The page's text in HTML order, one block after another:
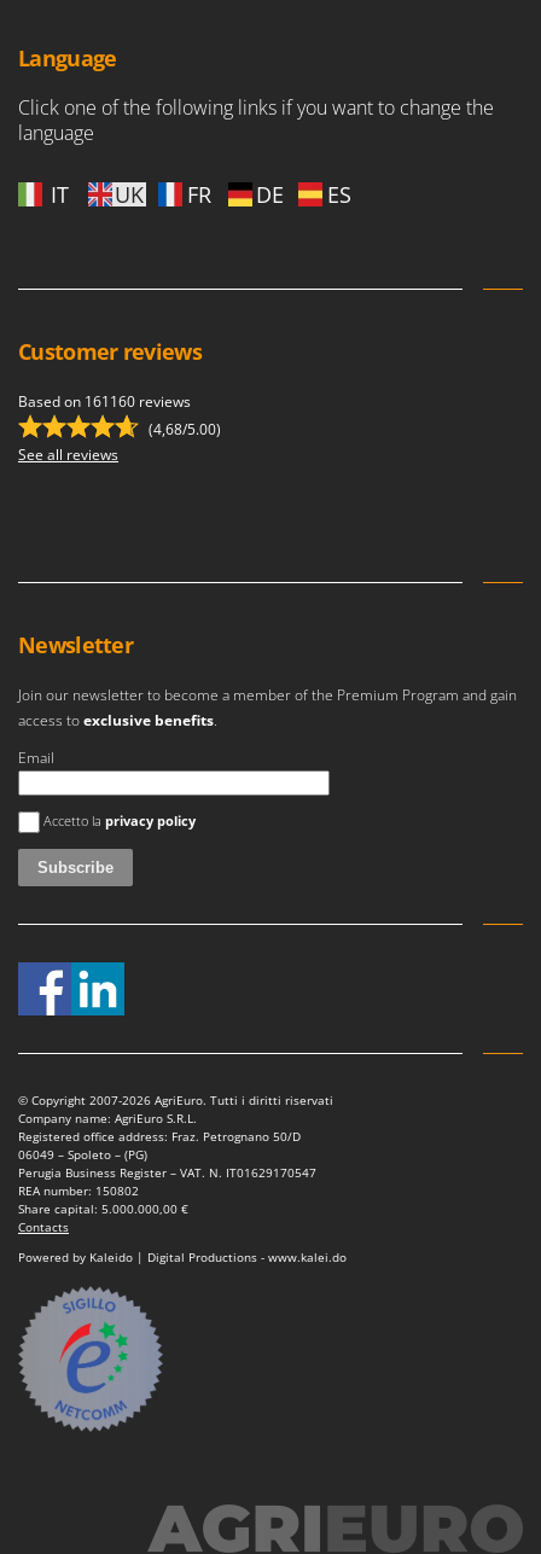
Palumbo Pavi
Paterlini
Pramac
R
Redback
Resto Italia
Rover Pompe
Ryobi
S
S.T.P.
Santos
Seven Italy
Silky
Simatech
Sirman
Skil
Smartwood
Smeg
Solidur
Spice Electronics
Spiralmac
Spring Protezione
Language
Click one of the following links if you want to change the
language
IT UK FR DE ES
Customer reviews
Based on 161160 reviews
(4,68/5.00)
See all reviews
Newsletter
Join our newsletter to become a member of the Premium Program and gain
access toexclusive benefits.
Email
An error occurred
Accetto la privacy policy
© Copyright 2007-2026 AgriEuro. Tutti i diritti riservati
Company name: AgriEuro S.R.L.
Registered office address: Fraz. Petrognano 50/D
06049 – Spoleto – (PG)
Perugia Business Register – VAT. N. IT01629170547
REA number: 150802
Share capital: 5.000.000,00 €
Contacts
Powered by Kaleido | Digital Productions - www.kalei.do